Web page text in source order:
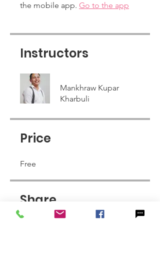
the mobile app. Go to the app
Instructors
Mankhraw Kupar
Kharbuli
Price
Free
Share